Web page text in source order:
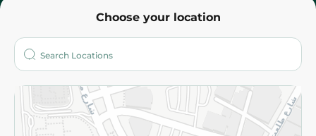
Choose your location
Who are we?
More
Returns and Refund Terms and Conditions
Privacy Policy